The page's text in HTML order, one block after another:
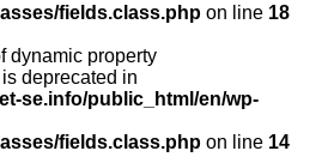
fields.class.php on line 18
dynamic property
deprecated in
se.info/public_html/en/wp-
fields.class.php on line 14